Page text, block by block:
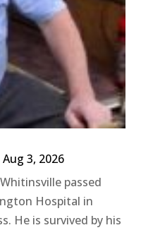
Aug 3, 2026
passed
Hospital in
He is survived by his